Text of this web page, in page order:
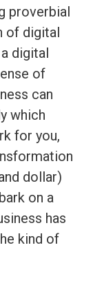
proverbial
of digital
digital
of
can
which
for you,
dollar)
on a
has
kind of